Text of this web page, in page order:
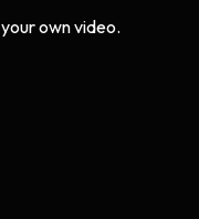
own video.